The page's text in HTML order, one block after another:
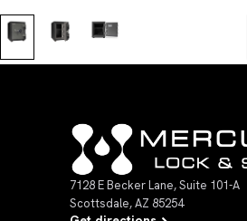
7128 E Becker Lane, Suite 101-A
Scottsdale, AZ 85254